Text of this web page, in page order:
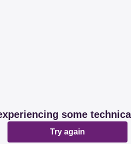
some
Try again